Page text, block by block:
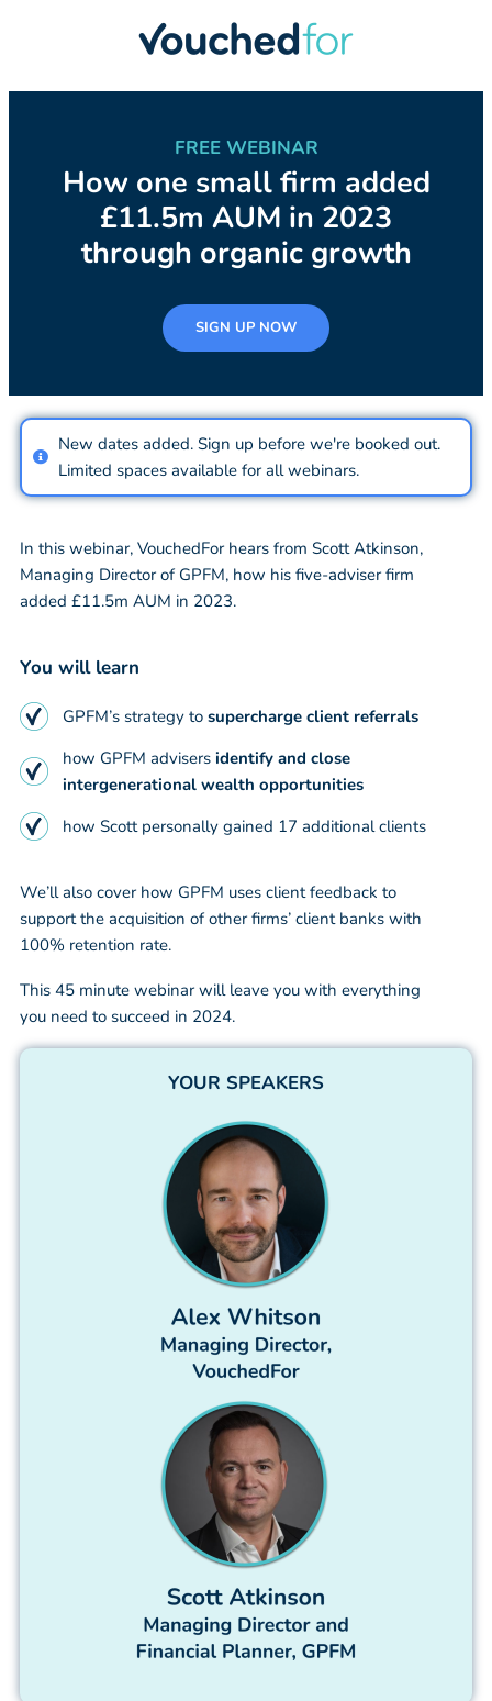
FREE WEBINAR
How one small firm added
£11.5m AUM in 2023
through organic growth
SIGN UP NOW
New dates added. Sign up before we're booked out.
Limited spaces available for all webinars.
In this webinar, VouchedFor hears from Scott Atkinson,
Managing Director of GPFM, how his five-adviser firm
added £11.5m AUM in 2023.
You will learn
GPFM’s strategy to supercharge client referrals
how GPFM advisers identify and close
intergenerational wealth opportunities
how Scott personally gained 17 additional clients
We’ll also cover how GPFM uses client feedback to
support the acquisition of other firms’ client banks with
100% retention rate.
This 45 minute webinar will leave you with everything
you need to succeed in 2024.
YOUR SPEAKERS